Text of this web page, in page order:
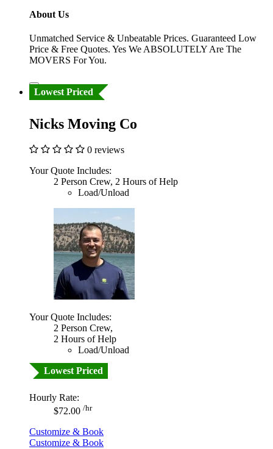
About Us
Unmatched Service & Unbeatable Prices. Guaranteed Low
Price & Free Quotes. Yes We ABSOLUTELY Are The
MOVERS For You.
Lowest Priced
Nicks Moving Co
0 reviews
Your Quote Includes:
2 Person Crew, 2 Hours of Help
Load/Unload
Your Quote Includes:
2 Person Crew,
2 Hours of Help
Load/Unload
Lowest Priced
Hourly Rate:
$72.00 /hr
Customize & Book
Customize & Book